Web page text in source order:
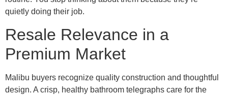
quietly doing their job.
Resale Relevance in a
Premium Market
Malibu buyers recognize quality construction and thoughtful
design. A crisp, healthy bathroom telegraphs care for the